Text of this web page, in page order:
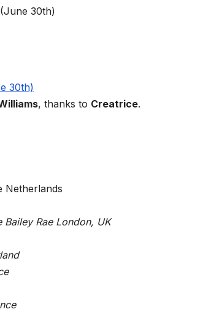
, thanks to Creatrice.
Netherlands
Bailey Rae London, UK